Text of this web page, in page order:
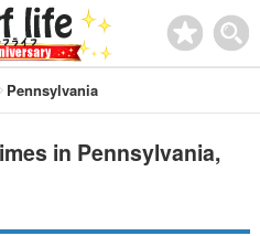
Pennsylvania
in Pennsylvania,